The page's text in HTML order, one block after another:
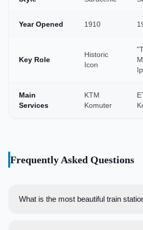
Year Opened 1910
Key Role
Historic
Icon
Main
Services
KTM
Komuter
Frequently Asked Questions
What is the most beautiful train